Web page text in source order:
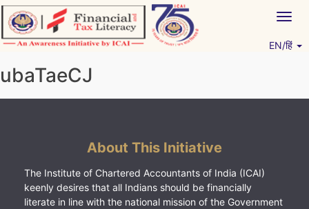
Skip
to
content
EN/हिं
ubaTaeCJ
About This Initiative
The Institute of Chartered Accountants of India (ICAI)
keenly desires that all Indians should be financially
literate in line with the national mission of the Government